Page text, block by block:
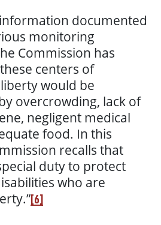
documented
monitoring
Commission has
centers of
would be
overcrowding, lack of
negligent medical
food. In this
recalls that
duty to protect
who are
[6]